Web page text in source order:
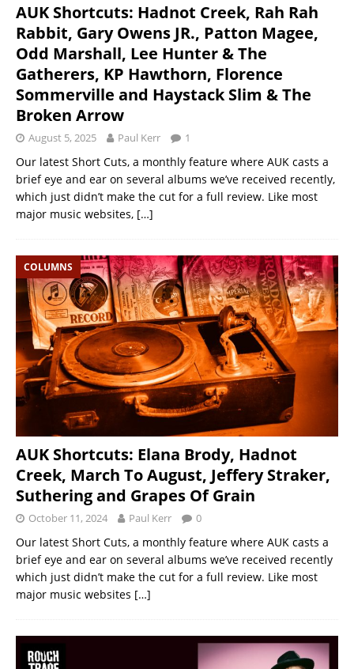
AUK Shortcuts: Hadnot Creek, Rah Rah
Rabbit, Gary Owens JR., Patton Magee,
Odd Marshall, Lee Hunter & The
Gatherers, KP Hawthorn, Florence
Sommerville and Haystack Slim & The
Broken Arrow
August 5, 2025 Paul Kerr 1
Our latest Short Cuts, a monthly feature where AUK casts a
brief eye and ear on several albums we’ve received recently,
which just didn’t make the cut for a full review. Like most
major music websites, […]
COLUMNS
AUK Shortcuts: Elana Brody, Hadnot
Creek, March To August, Jeffery Straker,
Suthering and Grapes Of Grain
October 11, 2024 Paul Kerr 0
Our latest Short Cuts, a monthly feature where AUK casts a
brief eye and ear on several albums we’ve received recently
which just didn’t make the cut for a full review. Like most
major music websites […]